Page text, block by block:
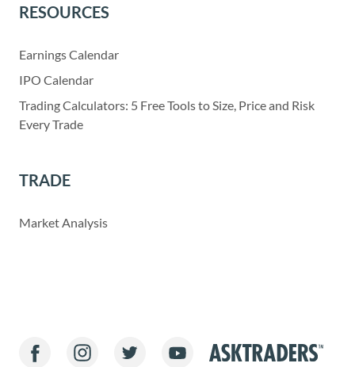
RESOURCES
Earnings Calendar
IPO Calendar
Trading Calculators: 5 Free Tools to Size, Price and Risk
Every Trade
TRADE
Market Analysis